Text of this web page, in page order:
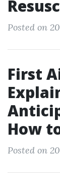
Posted on
First
How
Posted on